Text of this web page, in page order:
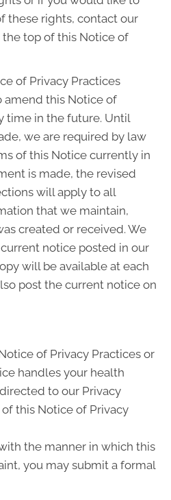
these rights, contact our
the top of this Notice of
of Privacy Practices
amend this Notice of
time in the future. Until
we are required by law
of this Notice currently in
is made, the revised
will apply to all
that we maintain,
created or received. We
notice posted in our
will be available at each
post the current notice on
of Privacy Practices or
handles your health
to our Privacy
this Notice of Privacy
the manner in which this
you may submit a formal